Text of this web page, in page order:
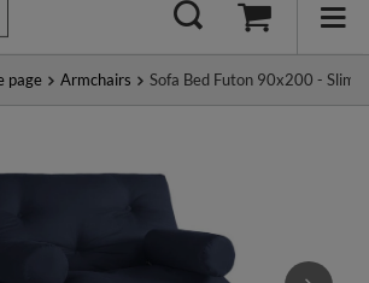
page Armchairs Sofa Bed Futon 90x200 - Slim